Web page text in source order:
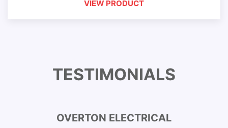
VIEW PRODUCT
TESTIMONIALS
OVERTON ELECTRICAL